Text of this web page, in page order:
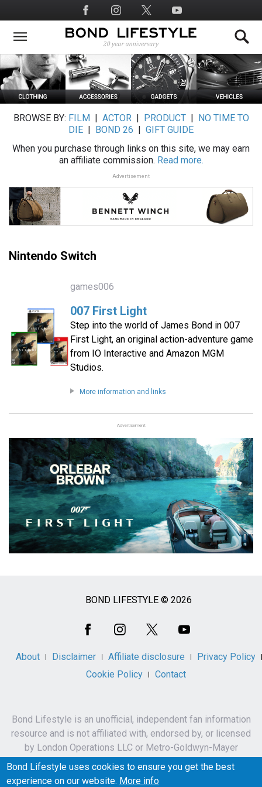
to
main
Social
Media
BROWSE BY: FILM ACTOR| PRODUCT|
NO TIME TO
DIE
BOND 26
GIFT GUIDE
When you purchase through links on this site, we may earn
an affiliate commission. Read more.
Advertisement
Nintendo Switch
games006
007 First Light
Step into the world of James Bond in 007
First Light, an original action-adventure game
from IO Interactive and Amazon MGM
Studios.
More information and links
Advertisement
BOND LIFESTYLE © 2026
About Disclaimer Affiliate disclosure
Privacy Policy
Cookie Policy
Contact
Bond Lifestyle is an unofficial, independent fan information
resource and is not affiliated with, endorsed by, or licensed
by London Operations LLC or Metro-Goldwyn-Mayer
Studios Inc.
James Bond, 007 and related names, characters,
Bond Lifestyle uses cookies to ensure you get the best
experience on our website. More info